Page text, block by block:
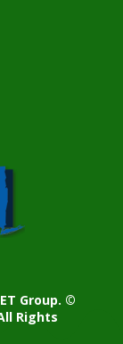
Group. ©
Rights